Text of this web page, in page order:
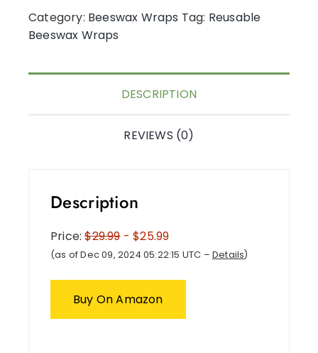
Category: Beeswax Wraps Tag: Reusable
Beeswax Wraps
DESCRIPTION
REVIEWS (0)
Description
Price:$29.99- $25.99
(as of Dec 09, 2024 05:22:15 UTC – Details)
Buy On Amazon